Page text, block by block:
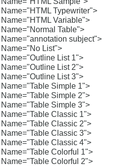
Name="HTML Typewriter">
Name="HTML Variable">
Name="Normal Table">
Name="annotation subject">
Name="No List">
Name="Outline List 1">
Name="Outline List 2">
Name="Outline List 3">
Name="Table Simple 1">
Name="Table Simple 2">
Name="Table Simple 3">
Name="Table Classic 1">
Name="Table Classic 2">
Name="Table Classic 3">
Name="Table Classic 4">
Name="Table Colorful 1">
Name="Table Colorful 2">